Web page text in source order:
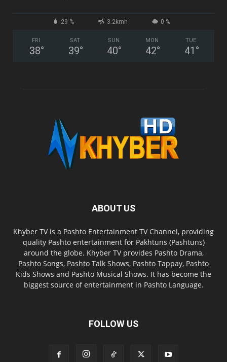
29 % 3.2kmh 0 %
FRI
38°
SAT
39°
SUN
40°
MON
42°
TUE
41 °
ABOUT US
Khyber TV is a Pashto Entertainment TV Channel, providing
quality Pashto entertainment for Pakhtuns (Pashtuns)
around the globe. Khyber TV provides Pashto Drama,
Pashto Songs, Pashto Talk Shows, Pashto Tappay, Pashto
Kids Shows and Pashto Musical Shows. It has become the
biggest source of entertainment in Pashto Language.
FOLLOW US